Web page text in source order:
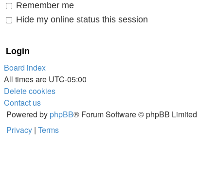
Remember me
Hide my online status this session
Board index
All times are UTC-05:00
Delete cookies
Contact us
Powered by phpBB® Forum Software © phpBB Limited
Privacy | Terms